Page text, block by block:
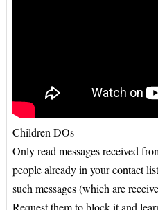
Children DOs
Only read messages received
people already in your contact
such messages (which are
Request them to block it and